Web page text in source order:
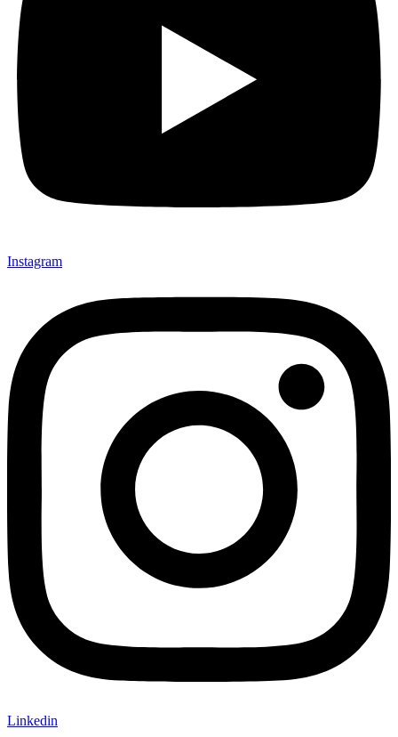
Instagram
Linkedin